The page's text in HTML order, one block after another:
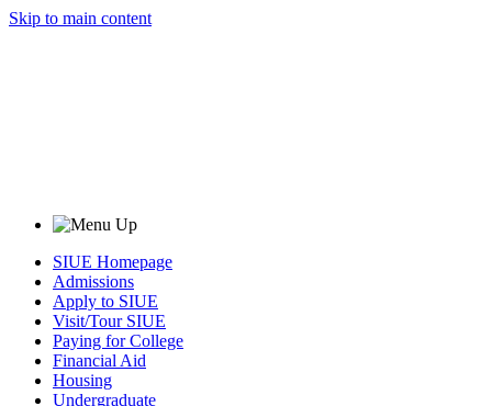
Skip to main content
SIUE Homepage
Admissions
Apply to SIUE
Visit/Tour SIUE
Paying for College
Financial Aid
Housing
Undergraduate